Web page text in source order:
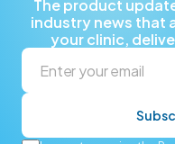
The product
industry news that
your clinic,